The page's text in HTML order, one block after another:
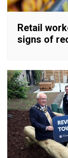
Retail
signs of